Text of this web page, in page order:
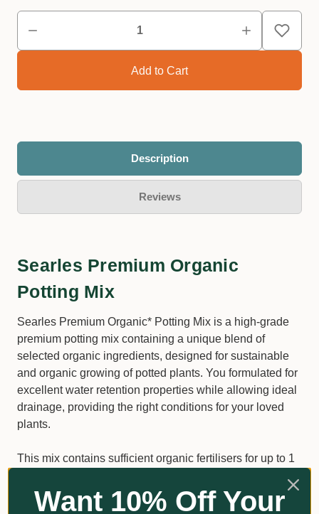
Description
Reviews
Searles Premium Organic
Potting Mix
Searles Premium Organic* Potting Mix is a high-grade
premium potting mix containing a unique blend of
selected organic ingredients, designed for sustainable
and organic growing of potted plants. You formulated for
excellent water retention properties while allowing ideal
drainage, providing the right conditions for your loved
plants.
This mix contains sufficient organic fertilisers for up to 1
Suitable for Indoor and outdoor potting
Want 10% Off Your